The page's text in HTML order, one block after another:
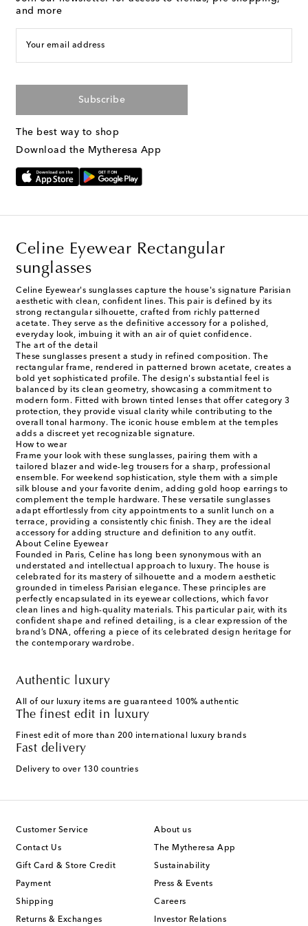
and more
Your email address
Subscribe
The best way to shop
Download the Mytheresa App
Celine Eyewear Rectangular
sunglasses
Celine Eyewear's sunglasses capture the house's signature Parisian
aesthetic with clean, confident lines. This pair is defined by its
strong rectangular silhouette, crafted from richly patterned
acetate. They serve as the definitive accessory for a polished,
everyday look, imbuing it with an air of quiet confidence.
The art of the detail
These sunglasses present a study in refined composition. The
rectangular frame, rendered in patterned brown acetate, creates a
bold yet sophisticated profile. The design's substantial feel is
balanced by its clean geometry, showcasing a commitment to
modern form. Fitted with brown tinted lenses that offer category 3
protection, they provide visual clarity while contributing to the
overall tonal harmony. The iconic house emblem at the temples
adds a discreet yet recognizable signature.
How to wear
Frame your look with these sunglasses, pairing them with a
tailored blazer and wide-leg trousers for a sharp, professional
ensemble. For weekend sophistication, style them with a simple
silk blouse and your favorite denim, adding gold hoop earrings to
complement the temple hardware. These versatile sunglasses
adapt effortlessly from city appointments to a sunlit lunch on a
terrace, providing a consistently chic finish. They are the ideal
accessory for adding structure and definition to any outfit.
About Celine Eyewear
Founded in Paris, Celine has long been synonymous with an
understated and intellectual approach to luxury. The house is
celebrated for its mastery of silhouette and a modern aesthetic
grounded in timeless Parisian elegance. These principles are
perfectly encapsulated in its eyewear collections, which favor
clean lines and high-quality materials. This particular pair, with its
confident shape and refined detailing, is a clear expression of the
brand’s DNA, offering a piece of its celebrated design heritage for
the contemporary wardrobe.
Authentic luxury
All of our luxury items are guaranteed 100% authentic
The finest edit in luxury
Finest edit of more than 200 international luxury brands
Fast delivery
Delivery to over 130 countries
Customer Service
Contact Us
Gift Card & Store Credit
Payment
Shipping
Returns & Exchanges
About us
The Mytheresa App
Sustainability
Press & Events
Careers
Investor Relations